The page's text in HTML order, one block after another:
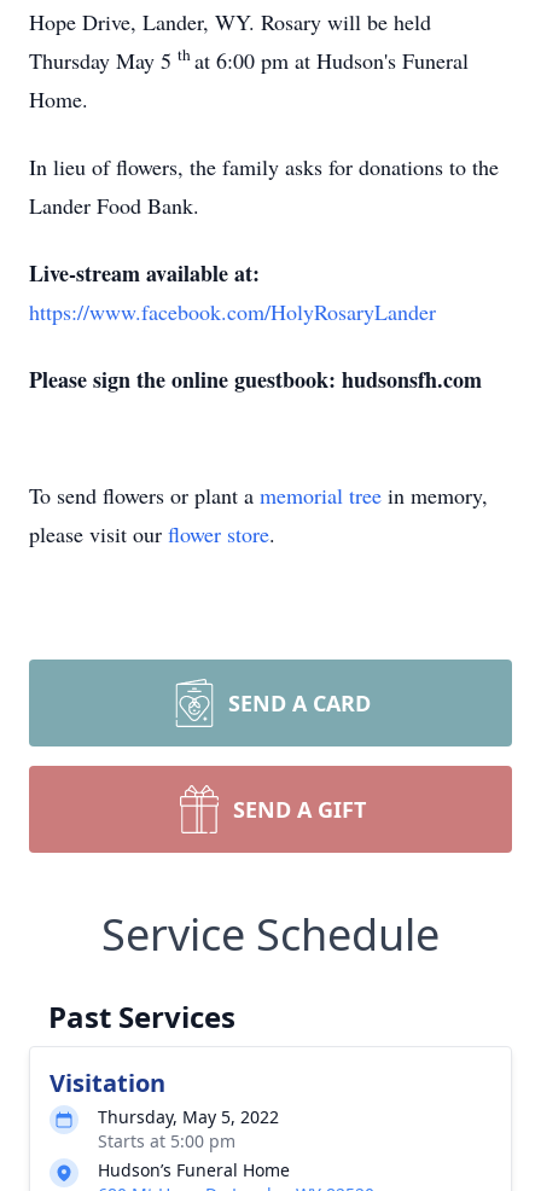
Hope Drive, Lander, WY. Rosary will be held
Thursday May 5 that 6:00 pm at Hudson's Funeral
Home.
In lieu of flowers, the family asks for donations to the
Lander Food Bank.
Live-stream available at:
https://www.facebook.com/HolyRosaryLander
Please sign the online guestbook: hudsonsfh.com
To send flowers or plant a memorial tree in memory,
please visit our flower store.
SEND A CARD
SEND A GIFT
Service Schedule
Past Services
Visitation
Thursday, May 5, 2022
Starts at 5:00 pm
Hudson’s Funeral Home